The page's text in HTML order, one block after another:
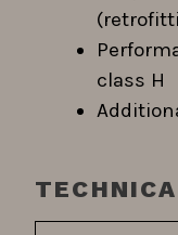
class H